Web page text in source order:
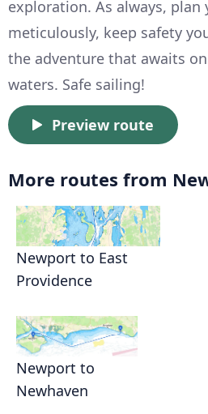
exploration. As always, plan
meticulously, keep safety
the adventure that awaits
waters. Safe sailing!
Preview route
More routes from
Newport to East
Providence
Newport to
Newhaven